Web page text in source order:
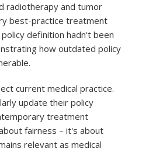
radiotherapy and tumor
best-practice treatment
definition hadn't been
how outdated policy
current medical practice.
update their policy
treatment
fairness – it's about
relevant as medical